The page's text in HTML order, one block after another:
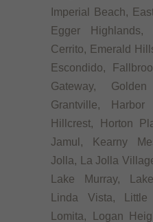
Imperial Beach,
Egger Highlands,
Cerrito, Emerald
Escondido,
Gateway,
Grantville, Harbor
Hillcrest, Horton
Jamul, Kearny
Jolla, La Jolla
Lake Murray,
Linda Vista,
Lomita, Logan